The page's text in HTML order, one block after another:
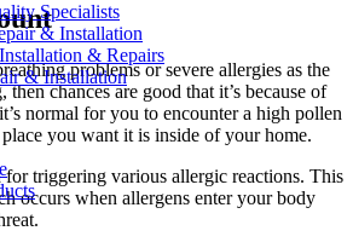
Specialists
& Installation
& Repairs
& Installation
problems or severe allergies as the
then chances are good that it’s because of
normal for you to encounter a high pollen
you want it is inside of your home.
triggering various allergic reactions. This
occurs when allergens enter your body